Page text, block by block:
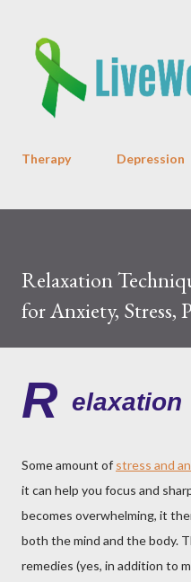
Therapy Depression
Relaxation
for Anxiety, Stress,
R elaxation
Some amount of stress and
it can help you focus and
becomes overwhelming, it
both the mind and the body.
remedies (yes, in addition to